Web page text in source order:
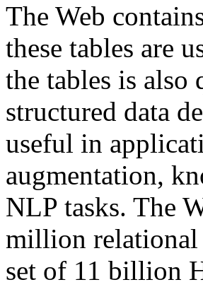
The Web
these tables are
the tables is also
structured data
useful in
augmentation,
NLP tasks. The
million relational
set of 11 billion